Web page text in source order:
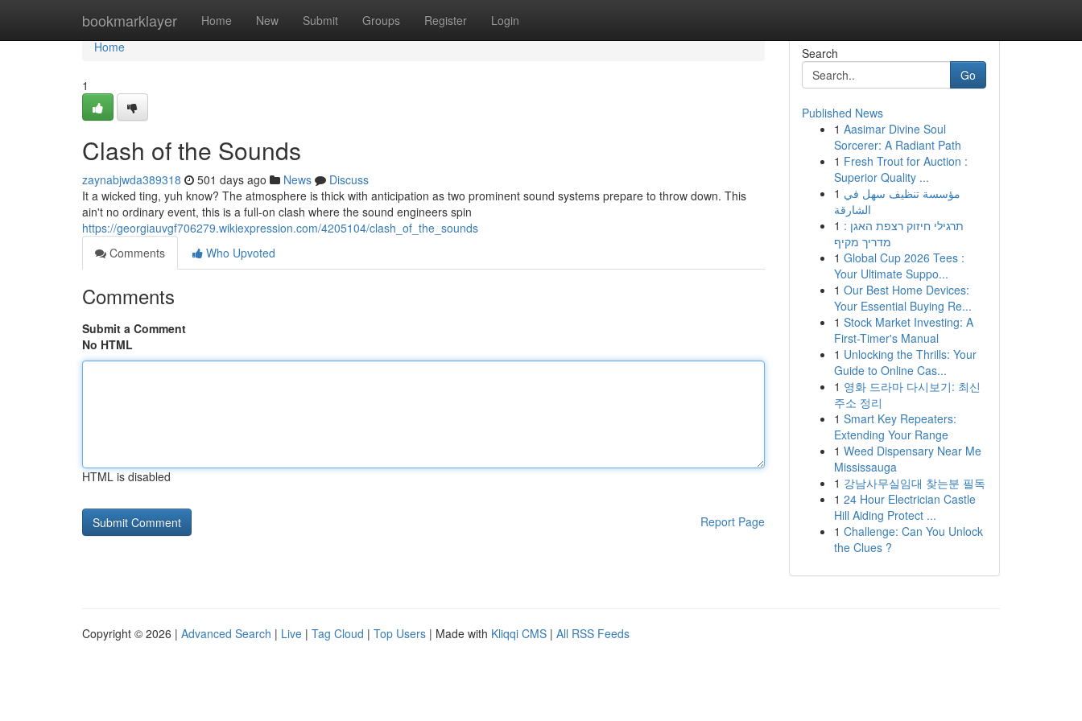
bookmarklayer Home New Submit Groups Register Login
Home
Home
1
Clash of the Sounds
zaynabjwda389318 501 days ago News
Discuss
It a wicked ting, yuh know? The atmosphere is thick with anticipation as two prominent sound systems prepare to throw down. This
ain't no ordinary event, this is a full-on clash where the sound engineers spin
https://georgiauvgf706279.wikiexpression.com/4205104/clash_of_the_sounds
Comments
Who Upvoted
Comments
Submit a Comment
No HTML
HTML is disabled
Report Page
Search
Go
Published News
1 Aasimar Divine Soul
Sorcerer: A Radiant Path
1 Fresh Trout for Auction :
Superior Quality ...
1 مؤسسة تنظيف سهل في
الشارقة
1 תרגילי חיזוק רצפת האגן :
מדריך מקיף
1 Global Cup 2026 Tees :
Your Ultimate Suppo...
1 Our Best Home Devices:
Your Essential Buying Re...
1 Stock Market Investing: A
First-Timer's Manual
1 Unlocking the Thrills: Your
Guide to Online Cas...
1 영화 드라마 다시보기: 최신
주소 정리
1 Smart Key Repeaters:
Extending Your Range
1 Weed Dispensary Near Me
Mississauga
1 강남사무실임대 찾는분 필독
1 24 Hour Electrician Castle
Hill Aiding Protect ...
1 Challenge: Can You Unlock
the Clues ?
Copyright © 2026 | Advanced Search | Live | Tag Cloud | Top Users | Made with Kliqqi CMS | All RSS Feeds